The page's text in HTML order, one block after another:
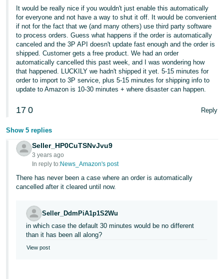
It would be really nice if you wouldn't just enable this automatically
for everyone and not have a way to shut it off. It would be convenient
if not for the fact that we (and many others) use third party software
to process orders. Guess what happens if the order is automatically
canceled and the 3P API doesn't update fast enough and the order is
shipped. Customer gets a free product. We had an order
automatically cancelled this past week, and I was wondering how
that happened. LUCKILY we hadn't shipped it yet. 5-15 minutes for
order to import to 3P service, plus 5-15 minutes for shipping info to
update to Amazon is 10-30 minutes + where disaster can happen.
17 0 Reply
Show 5 replies
Seller_HP0CuTSNvJvu9
3 years ago
In reply to:News_Amazon's post
There has never been a case where an order is automatically
cancelled after it cleared until now.
Seller_DdmPiA1p1S2Wu
in which case the default 30 minutes would be no different
than it has been all along?
View post